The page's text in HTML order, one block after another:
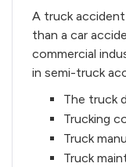
A truck
than a car
commercial
in semi-truck
The truck
Trucking
Truck
Truck